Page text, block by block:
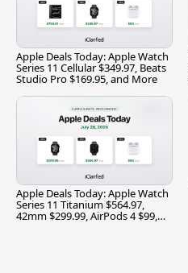
Apple Deals Today: Apple Watch
Series 11 Cellular $349.97, Beats
Studio Pro $169.95, and More
Apple Deals Today: Apple Watch
Series 11 Titanium $564.97,
42mm $299.99, AirPods 4 $99,